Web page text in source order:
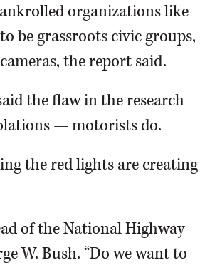
organizations like
be grassroots civic groups,
the report said.
the flaw in the research
— motorists do.
the red lights are creating
of the National Highway
W. Bush. “Do we want to